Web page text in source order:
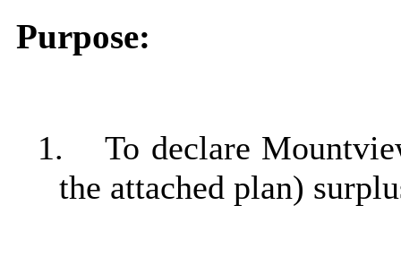
Purpose:
1.
To declare
the attached plan)